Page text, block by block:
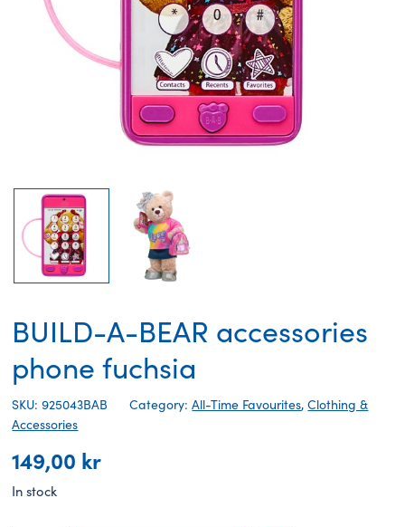
BUILD-A-BEAR accessories
phone fuchsia
SKU: 925043BAB Category:All-Time Favourites,Clothing &
Accessories
149,00 kr
In stock